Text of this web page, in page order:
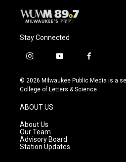
Stay Connected
i
s
t
g
r
a
m
y
u
t
f
c
e
© 2026 Milwaukee Public Media is a
College of Letters & Science
ABOUT US
About Us
Our Team
Advisory Board
Station Updates